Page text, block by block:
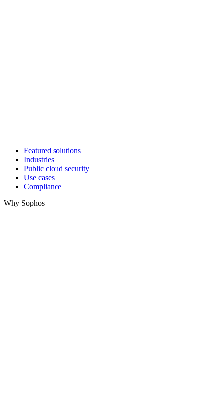
Featured solutions
Industries
Public cloud security
Use cases
Compliance
Why Sophos